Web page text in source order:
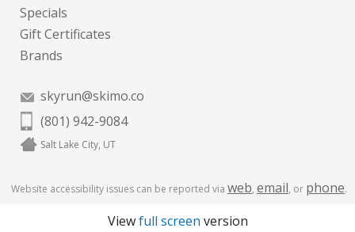
Specials
Gift Certificates
Brands
skyrun@skimo.co
(801) 942-9084
Salt Lake City, UT
Website accessibility issues can be reported via web, email, or phone.
Viewfull screen version